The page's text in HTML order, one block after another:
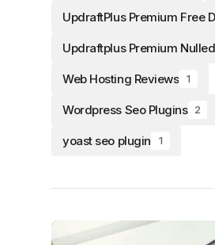
UpdraftPlus Premium Free
Updraftplus Premium Nulled
Web Hosting Reviews 1
Wordpress Seo Plugins 2
yoast seo plugin 1